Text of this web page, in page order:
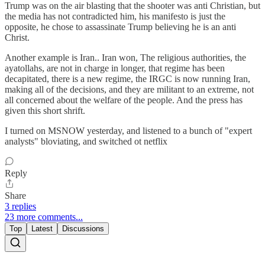
Trump was on the air blasting that the shooter was anti Christian, but
the media has not contradicted him, his manifesto is just the
opposite, he chose to assassinate Trump believing he is an anti
Christ.
Another example is Iran.. Iran won, The religious authorities, the
ayatollahs, are not in charge in longer, that regime has been
decapitated, there is a new regime, the IRGC is now running Iran,
making all of the decisions, and they are militant to an extreme, not
all concerned about the welfare of the people. And the press has
given this short shrift.
I turned on MSNOW yesterday, and listened to a bunch of "expert
analysts" bloviating, and switched ot netflix
Reply
Share
3 replies
23 more comments...
Top Latest Discussions